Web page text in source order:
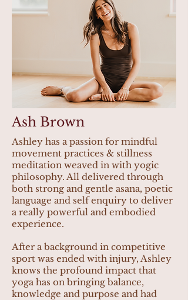
Ash Brown
Ashley has a passion for mindful
movement practices & stillness
meditation weaved in with yogic
philosophy. All delivered through
both strong and gentle asana, poetic
language and self enquiry to deliver
a really powerful and embodied
experience.
After a background in competitive
sport was ended with injury, Ashley
knows the profound impact that
yoga has on bringing balance,
knowledge and purpose and had